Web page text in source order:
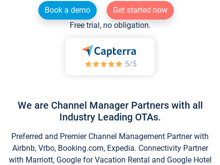
Book a demo
Get started now
Free trial, no obligation.
We are Channel Manager Partners with all
Industry Leading OTAs.
Preferred and Premier Channel Management Partner with
Airbnb, Vrbo, Booking.com, Expedia. Connectivity Partner
with Marriott, Google for Vacation Rental and Google Hotel